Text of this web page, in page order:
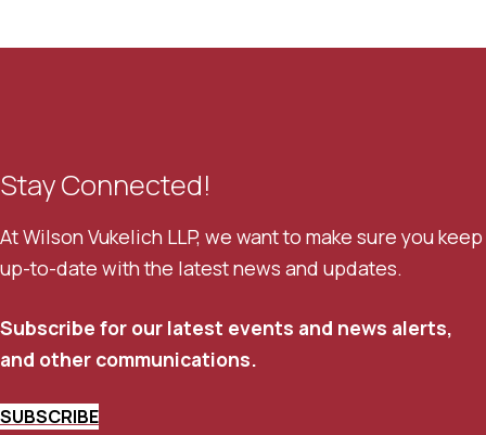
Stay Connected!
At Wilson Vukelich LLP, we want to make sure you keep
up-to-date with the latest news and updates.
Subscribe for our latest events and news alerts,
and other communications.
SUBSCRIBE